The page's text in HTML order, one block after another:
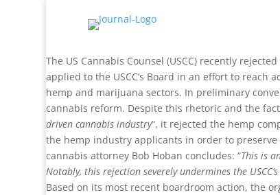
The US Cannabis Counsel (USCC) recently
applied to the USCC’s Board in an effort to
hemp and marijuana sectors. In preliminary
cannabis reform. Despite this rhetoric and the
driven cannabis industry“, it rejected the hemp
the hemp industry applicants in order to
cannabis attorney Bob Hoban concludes: “This is
Notably, this rejection severely undermines the
Based on its most recent boardroom action, the